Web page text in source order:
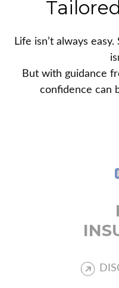
Life isn’t always
But with guidance
confidence can